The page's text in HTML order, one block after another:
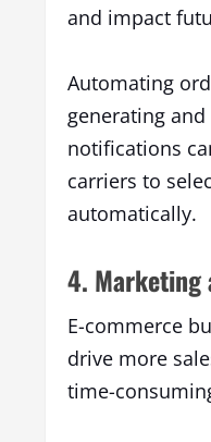
and impact
Automating
generating
notifications
carriers to
automatically.
4. Marketing
E-commerce
drive more
time-